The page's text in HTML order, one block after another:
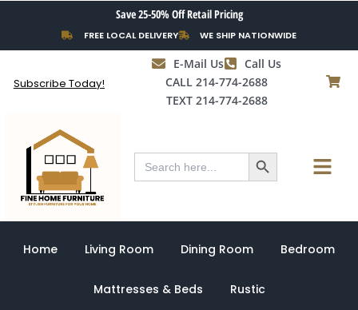
content
Save 25-50% Off Retail Pricing
FREE LOCAL DELIVERY WE SHIP NATIONWIDE
Subscribe Today!
E-Mail Us
Call Us
CALL 214-774-2688
TEXT 214-774-2688
Search
for:
Search Button Menu
Home Living Room Dining Room Bedroom
Mattresses & Beds Rustic